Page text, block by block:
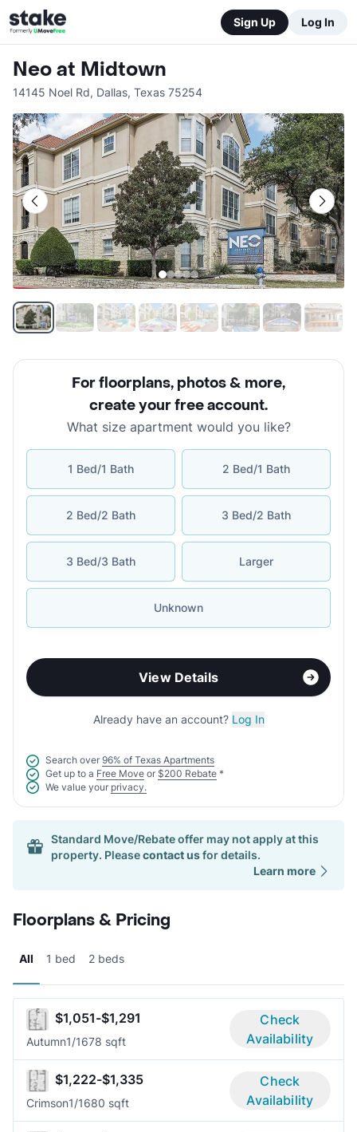
Sign Up Log In
Neo at Midtown
14145 Noel Rd, Dallas, Texas 75254
For floorplans, photos & more,
create your free account.
What size apartment would you like?
1 Bed/1 Bath 2 Bed/1 Bath
2 Bed/2 Bath 3 Bed/2 Bath
3 Bed/3 Bath Larger
Unknown
View Details
Already have an account? Log In
Search over 96% of Texas Apartments
Get up to a Free Move or $200 Rebate *
We value your privacy.
Standard Move/Rebate offer may not apply at this
property. Pleasecontact usfor details.
Learn more
Floorplans & Pricing
All 1 bed 2 beds
$1,051-$1,291
Autumn1/1678 sqft
Check
Availability
$1,222-$1,335
Crimson1/1680 sqft
Check
Availability